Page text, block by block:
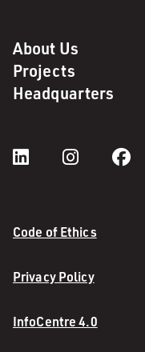
About Us
Projects
Headquarters
Code of Ethics
Privacy Policy
InfoCentre 4.0